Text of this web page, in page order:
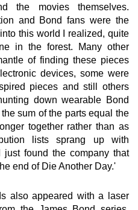
the movies themselves.
and Bond fans were the
this world I realized, quite
in the forest. Many other
of finding these pieces
devices, some were
pieces and still others
down wearable Bond
sum of the parts equal the
together rather than as
lists sprang up with
just found the company that
end of Die Another Day.'
also appeared with a laser